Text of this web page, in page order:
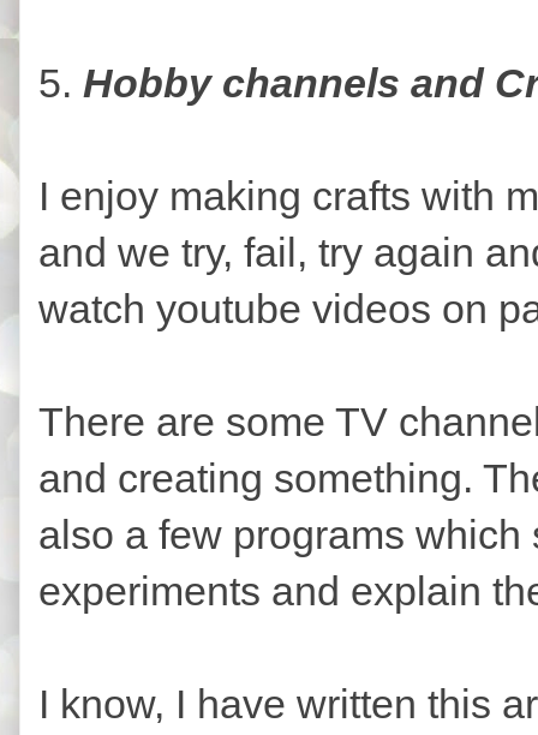
5. Hobby channels and
I enjoy making crafts with
and we try, fail, try again
watch youtube videos on
There are some TV
and creating something.
also a few programs
experiments and explain
I know, I have written this